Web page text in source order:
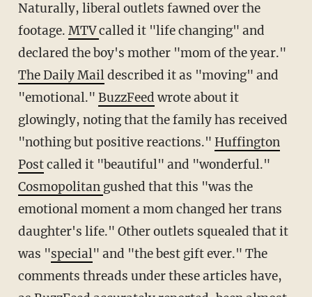
Naturally, liberal outlets fawned over the
footage. MTVcalled it "life changing" and
declared the boy's mother "mom of the year."
The Daily Maildescribed it as "moving" and
"emotional." BuzzFeed wrote about it
glowingly, noting that the family has received
"nothing but positive reactions." Huffington
Postcalled it "beautiful" and "wonderful."
Cosmopolitan gushed that this "was the
emotional moment a mom changed her trans
daughter's life." Other outlets squealed that it
was "special" and "the best gift ever." The
comments threads under these articles have,